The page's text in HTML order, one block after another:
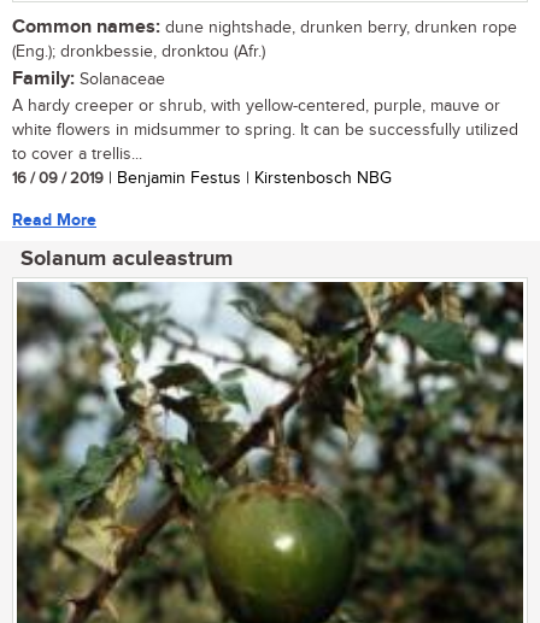
Common names: dune nightshade, drunken berry, drunken rope
(Eng.); dronkbessie, dronktou (Afr.)
Family: Solanaceae
A hardy creeper or shrub, with yellow-centered, purple, mauve or
white flowers in midsummer to spring. It can be successfully utilized
to cover a trellis...
16 / 09 / 2019 | Benjamin Festus | Kirstenbosch NBG
Read More
Solanum aculeastrum